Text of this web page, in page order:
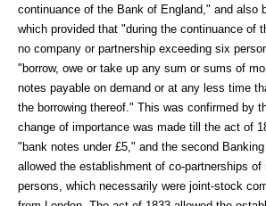
continuance of the Bank of England," and also
which provided that "during the continuance of
no company or partnership exceeding six
"borrow, owe or take up any sum or sums of
notes payable on demand or at any less time
the borrowing thereof." This was confirmed by
change of importance was made till the act of
"bank notes under £5," and the second
allowed the establishment of co-partnerships of
persons, which necessarily were joint-stock